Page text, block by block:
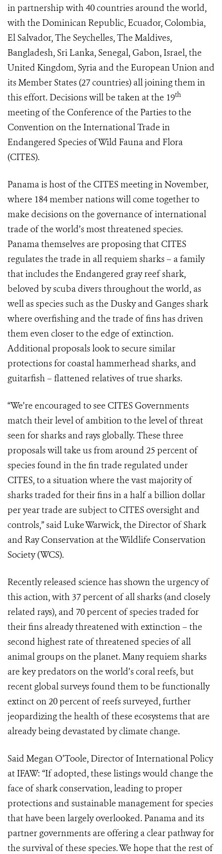
in partnership with 40 countries around the world,
with the Dominican Republic, Ecuador, Colombia,
El Salvador, The Seychelles, The Maldives,
Bangladesh, Sri Lanka, Senegal, Gabon, Israel, the
United Kingdom, Syria and the European Union and
its Member States (27 countries) all joining them in
this effort. Decisions will be taken at the 19th
meeting of the Conference of the Parties to the
Convention on the International Trade in
Endangered Species of Wild Fauna and Flora
(CITES).
Panama is host of the CITES meeting in November,
where 184 member nations will come together to
make decisions on the governance of international
trade of the world’s most threatened species.
Panama themselves are proposing that CITES
regulates the trade in all requiem sharks – a family
that includes the Endangered gray reef shark,
beloved by scuba divers throughout the world, as
well as species such as the Dusky and Ganges shark
where overfishing and the trade of fins has driven
them even closer to the edge of extinction.
Additional proposals look to secure similar
protections for coastal hammerhead sharks, and
guitarfish – flattened relatives of true sharks.
“We’re encouraged to see CITES Governments
match their level of ambition to the level of threat
seen for sharks and rays globally. These three
proposals will take us from around 25 percent of
species found in the fin trade regulated under
CITES, to a situation where the vast majority of
sharks traded for their fins in a half a billion dollar
per year trade are subject to CITES oversight and
controls,” said Luke Warwick, the Director of Shark
and Ray Conservation at the Wildlife Conservation
Society (WCS).
Recently released science has shown the urgency of
this action, with 37 percent of all sharks (and closely
related rays), and 70 percent of species traded for
their fins already threatened with extinction – the
second highest rate of threatened species of all
animal groups on the planet. Many requiem sharks
are key predators on the world’s coral reefs, but
recent global surveys found them to be functionally
extinct on 20 percent of reefs surveyed, further
jeopardizing the health of these ecosystems that are
already being devastated by climate change.
Said Megan O’Toole, Director of International Policy
at IFAW: “If adopted, these listings would change the
face of shark conservation, leading to proper
protections and sustainable management for species
that have been largely overlooked. Panama and its
partner governments are offering a clear pathway for
the survival of these species. We hope that the rest of